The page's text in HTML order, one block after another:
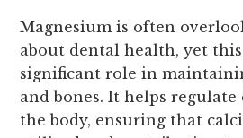
Magnesium is often
about dental health, yet
significant role in
and bones. It helps
the body, ensuring that